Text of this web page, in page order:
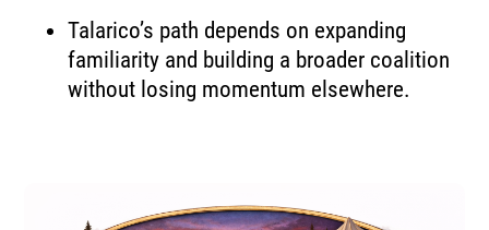
Talarico’s path depends on expanding
familiarity and building a broader coalition
without losing momentum elsewhere.